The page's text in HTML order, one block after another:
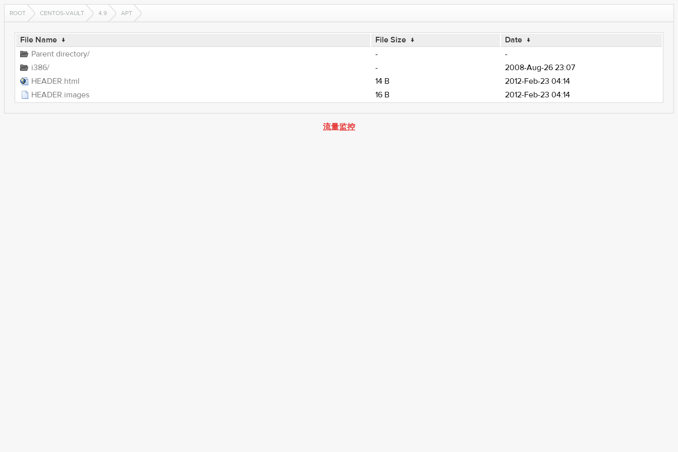
ROOT CENTOS-VAULT 4.9 APT
File Name ↓ File Size ↓ Date ↓
Parent directory/
-
-
i386/
-
2008-Aug-26 23:07
HEADER.html
14 B
2012-Feb-23 04:14
HEADER.images
16 B 2012-Feb-23 04:14
流量监控